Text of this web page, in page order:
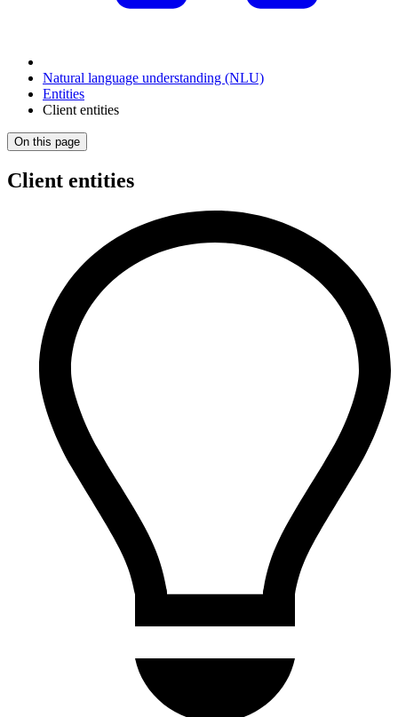
Natural language understanding (NLU)
Entities
Client entities
On this page
Client entities